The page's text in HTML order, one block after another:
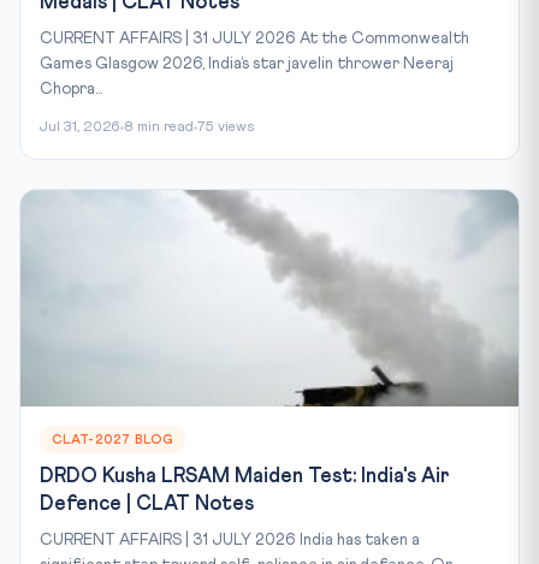
CURRENT AFFAIRS | 31 JULY 2026 At the Commonwealth
Games Glasgow 2026, India’s star javelin thrower Neeraj
Chopra...
Jul 31, 2026 8 min read 75 views
CLAT-2027 BLOG
DRDO Kusha LRSAM Maiden Test: India's Air
Defence | CLAT Notes
CURRENT AFFAIRS | 31 JULY 2026 India has taken a